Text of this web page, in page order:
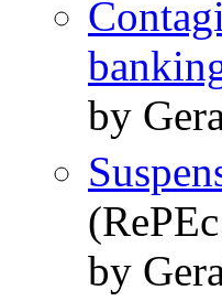
by
by